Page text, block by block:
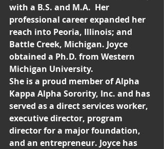
with a B.S. and M.A.  Her
professional career expanded her
reach into Peoria, Illinois; and
Battle Creek, Michigan. Joyce
obtained a Ph.D. from Western
Michigan University.
She is a proud member of Alpha
Kappa Alpha Sorority, Inc. and has
served as a direct services worker,
executive director, program
director for a major foundation,
and an entrepreneur. Joyce has